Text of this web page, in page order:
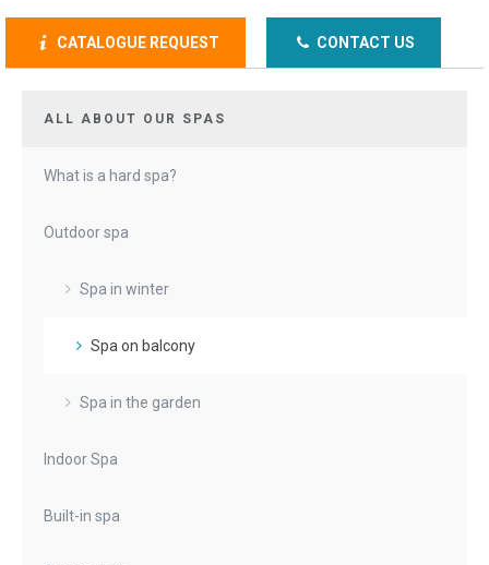
CATALOGUE REQUEST CONTACT US
ALL ABOUT OUR SPAS
What is a hard spa?
Outdoor spa
Spa in winter
Spa on balcony
Spa in the garden
Indoor Spa
Built-in spa